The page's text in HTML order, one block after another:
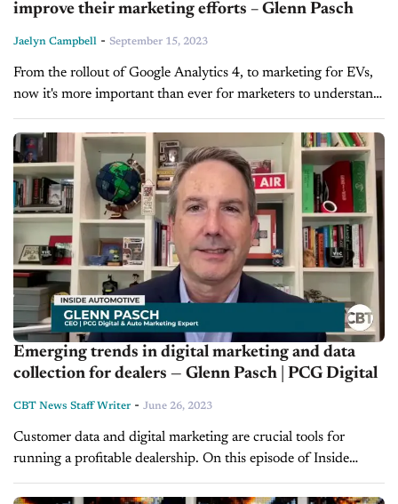
improve their marketing efforts – Glenn Pasch
Jaelyn Campbell - September 15, 2023
From the rollout of Google Analytics 4, to marketing for EVs,
now it's more important than ever for marketers to understand
and leverage data coming into the dealership to connect...
Emerging trends in digital marketing and data
collection for dealers — Glenn Pasch | PCG Digital
CBT News Staff Writer - June 26, 2023
Customer data and digital marketing are crucial tools for
running a profitable dealership. On this episode of Inside
Automotive, host Jim Fitzpatrick is joined by Glenn Pasch, the
CEO of PCG...